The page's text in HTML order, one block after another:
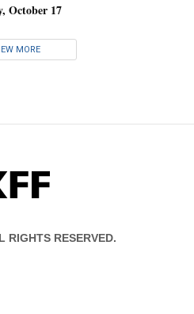
October 17
MORE
KFF
RIGHTS RESERVED.